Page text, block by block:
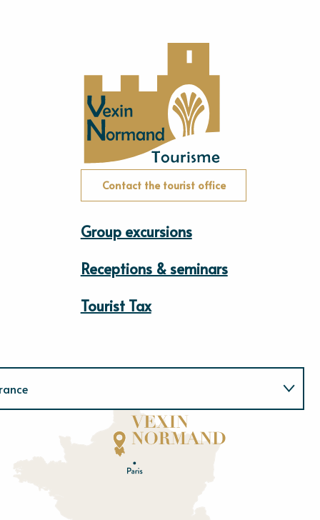
Contact the tourist office
Group excursions
Receptions & seminars
Tourist Tax
Eu re
rne